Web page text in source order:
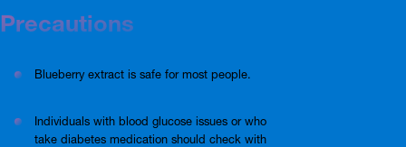
Precautions
Blueberry extract is safe for most people.
Individuals with blood glucose issues or who
take diabetes medication should check with